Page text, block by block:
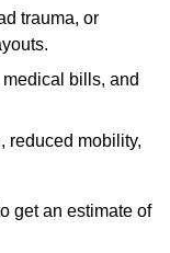
trauma, or
bills, and
reduced mobility,
get an estimate of